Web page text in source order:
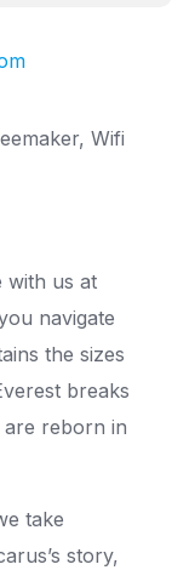
Wifi
with us at
navigate
the sizes
breaks
are reborn in
take
story,